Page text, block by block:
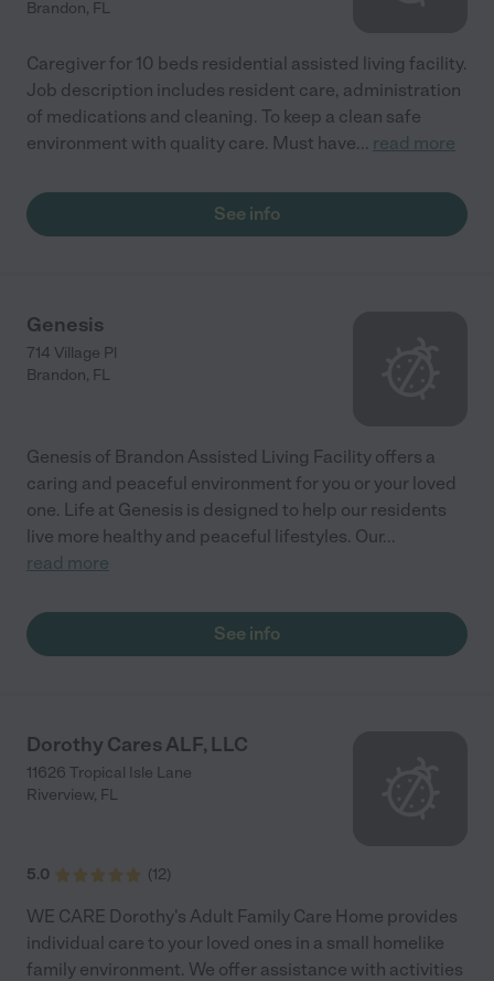
Brandon, FL
Caregiver for 10 beds residential assisted living facility.
Job description includes resident care, administration
of medications and cleaning. To keep a clean safe
environment with quality care. Must have... read more
See info
Genesis
714 Village Pl
Brandon, FL
Genesis of Brandon Assisted Living Facility offers a
caring and peaceful environment for you or your loved
one. Life at Genesis is designed to help our residents
live more healthy and peaceful lifestyles. Our...
read more
See info
Dorothy Cares ALF, LLC
11626 Tropical Isle Lane
Riverview, FL
5.0 (12)
WE CARE Dorothy's Adult Family Care Home provides
individual care to your loved ones in a small homelike
family environment. We offer assistance with activities